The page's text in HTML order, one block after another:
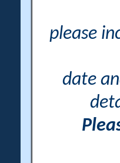
please
date